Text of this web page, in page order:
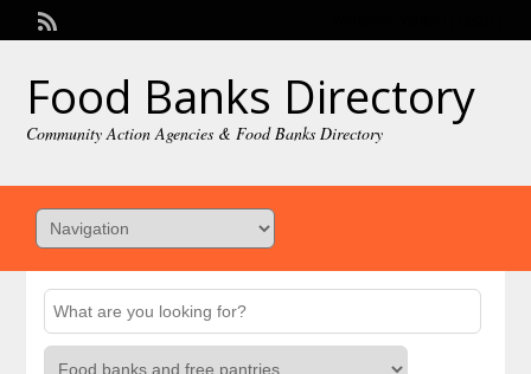
Food Banks Directory
Community Action Agencies & Food Banks Directory